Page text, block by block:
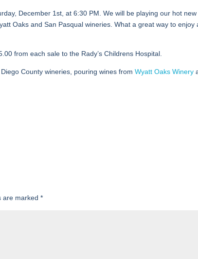
December 1st, at 6:30 PM. We will be playing our hot new
Oaks and San Pasqual wineries. What a great way to enjoy
from each sale to the Rady’s Childrens Hospital.
County wineries, pouring wines fromWyatt Oaks Winery
are marked*